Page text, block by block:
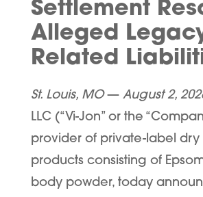
Settlement
Alleged
Related
St. Louis, MO— August 2,
LLC (“Vi-Jon” or the “
provider of private-label dry
products consisting of
body powder, today